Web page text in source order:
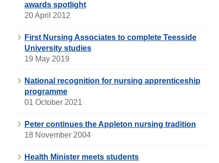
awards spotlight
20 April 2012
First Nursing Associates to complete Teesside
University studies
19 May 2019
National recognition for nursing apprenticeship
programme
01 October 2021
Peter continues the Appleton nursing tradition
18 November 2004
Health Minister meets students